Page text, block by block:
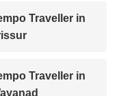
Traveller in
Traveller in